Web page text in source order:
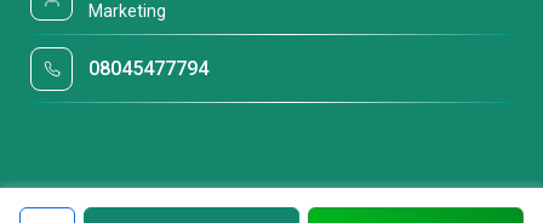
Marketing
08045477794